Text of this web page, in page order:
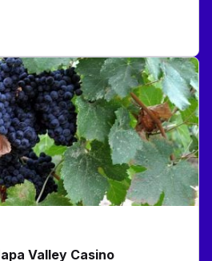
Valley Casino